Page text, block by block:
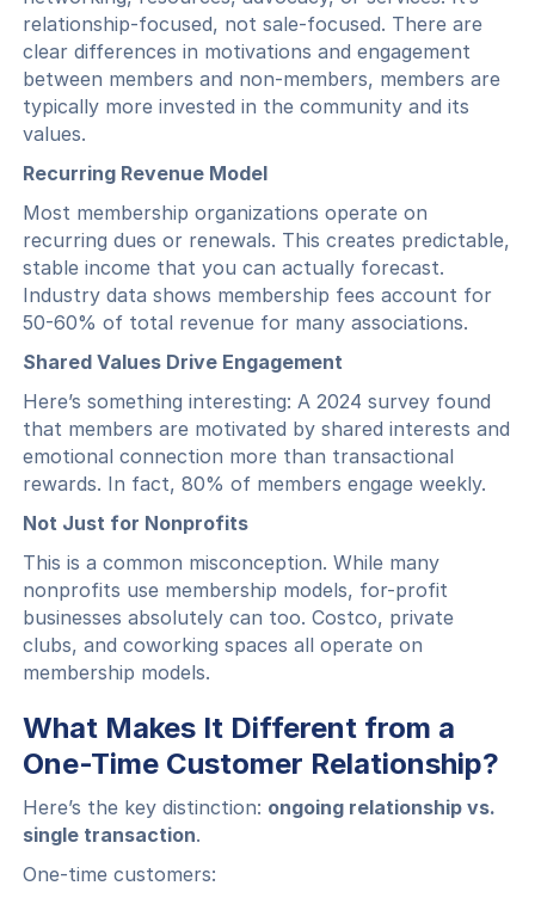
relationship-focused, not sale-focused. There are
clear differences in motivations and engagement
between members and non-members, members are
typically more invested in the community and its
values.
Recurring Revenue Model
Most membership organizations operate on
recurring dues or renewals. This creates predictable,
stable income that you can actually forecast.
Industry data shows membership fees account for
50-60% of total revenue for many associations.
Shared Values Drive Engagement
Here’s something interesting: A 2024 survey found
that members are motivated by shared interests and
emotional connection more than transactional
rewards. In fact, 80% of members engage weekly.
Not Just for Nonprofits
This is a common misconception. While many
nonprofits use membership models, for-profit
businesses absolutely can too. Costco, private
clubs, and coworking spaces all operate on
membership models.
What Makes It Different from a
One-Time Customer Relationship?
Here’s the key distinction: ongoing relationship vs.
single transaction.
One-time customers: